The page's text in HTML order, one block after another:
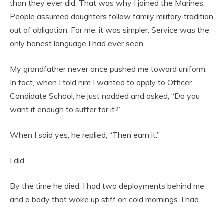
than they ever did. That was why I joined the Marines.
People assumed daughters follow family military tradition
out of obligation. For me, it was simpler. Service was the
only honest language I had ever seen.
My grandfather never once pushed me toward uniform.
In fact, when I told him I wanted to apply to Officer
Candidate School, he just nodded and asked, “Do you
want it enough to suffer for it?”
When I said yes, he replied, “Then earn it.”
I did.
By the time he died, I had two deployments behind me
and a body that woke up stiff on cold mornings. I had